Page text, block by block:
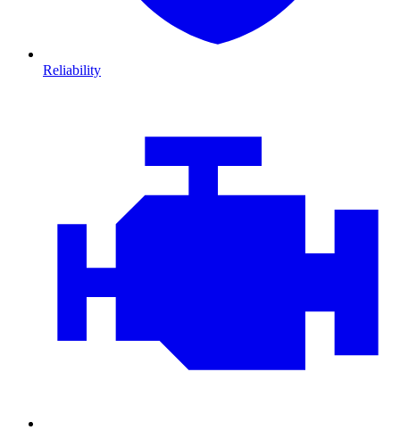
Reliability